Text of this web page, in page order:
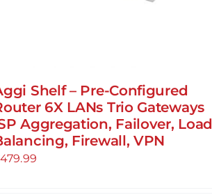
Shelf – Pre-Configured
6X LANs Trio Gateways
Aggregation, Failover, Load
Firewall, VPN
479.99